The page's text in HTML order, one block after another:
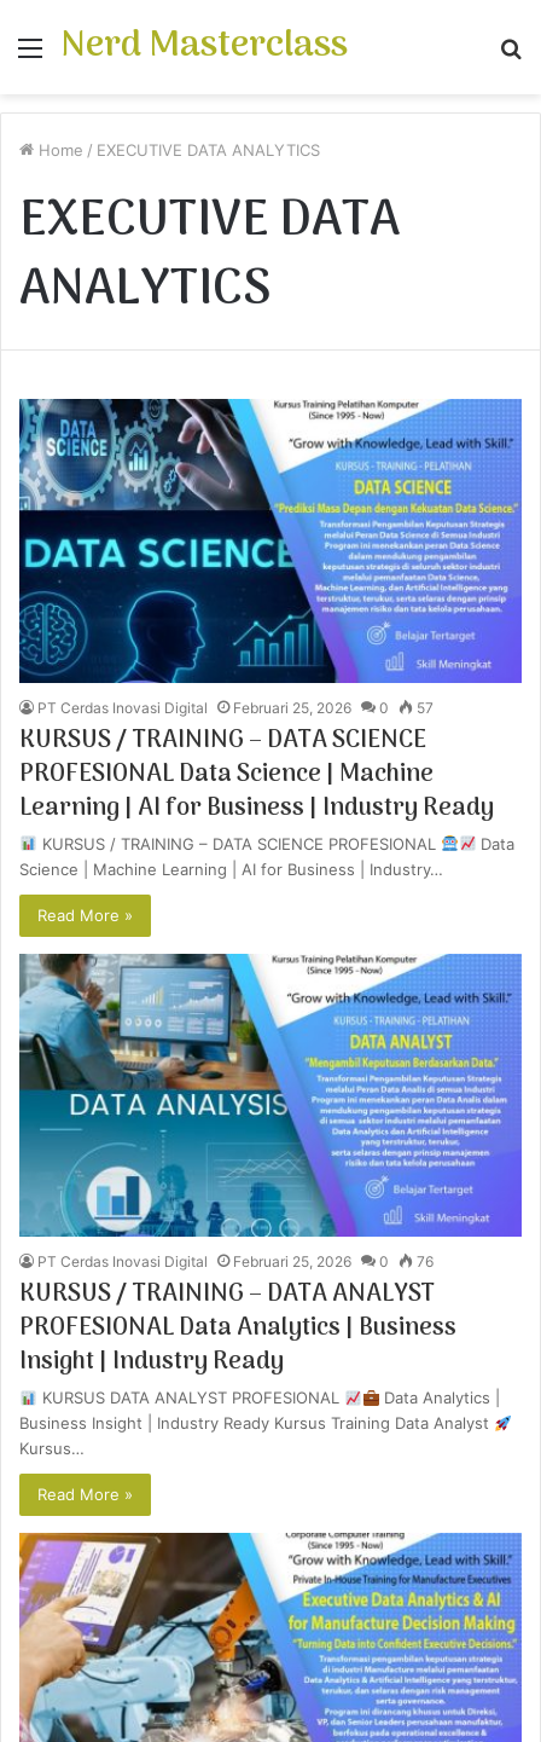
Menu
Nerd Masterclass
Home / EXECUTIVE DATA ANALYTICS
EXECUTIVE DATA
ANALYTICS
PT Cerdas Inovasi Digital Februari 25, 2026 0 57
KURSUS / TRAINING – DATA SCIENCE
PROFESIONAL Data Science | Machine
Learning | AI for Business | Industry Ready
KURSUS / TRAINING – DATA SCIENCE PROFESIONAL
Data
Science | Machine Learning | AI for Business | Industry…
Read More »
PT Cerdas Inovasi Digital Februari 25, 2026 0 76
KURSUS / TRAINING – DATA ANALYST
PROFESIONAL Data Analytics | Business
Insight | Industry Ready
KURSUS DATA ANALYST PROFESIONAL
Data Analytics |
Business Insight | Industry Ready Kursus Training Data Analyst
Kursus…
Read More »